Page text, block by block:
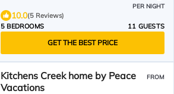
PER NIGHT
10.0(5 Reviews)
5 BEDROOMS
11 GUESTS
GET THE BEST PRICE
Kitchens Creek home by Peace
Vacations
FROM